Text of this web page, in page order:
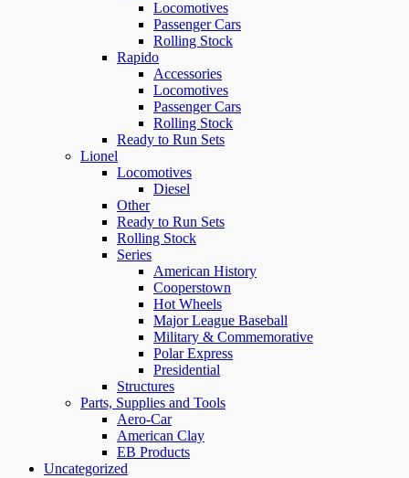
Locomotives
Passenger Cars
Rolling Stock
Rapido
Accessories
Locomotives
Passenger Cars
Rolling Stock
Ready to Run Sets
Lionel
Locomotives
Diesel
Other
Ready to Run Sets
Rolling Stock
Series
American History
Cooperstown
Hot Wheels
Major League Baseball
Military & Commemorative
Polar Express
Presidential
Structures
Parts, Supplies and Tools
Aero-Car
American Clay
EB Products
Uncategorized